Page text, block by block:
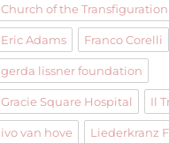
Church of the Transfiguration
Eric Adams Franco Corelli
gerda lissner foundation
Gracie Square Hospital Il
ivo van hove Liederkranz